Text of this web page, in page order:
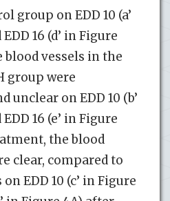
group on EDD 10 (a’
16 (d’ in Figure
blood vessels in the
group were
unclear on EDD 10 (b’
16 (e’ in Figure
the blood
clear, compared to
EDD 10 (c’ in Figure